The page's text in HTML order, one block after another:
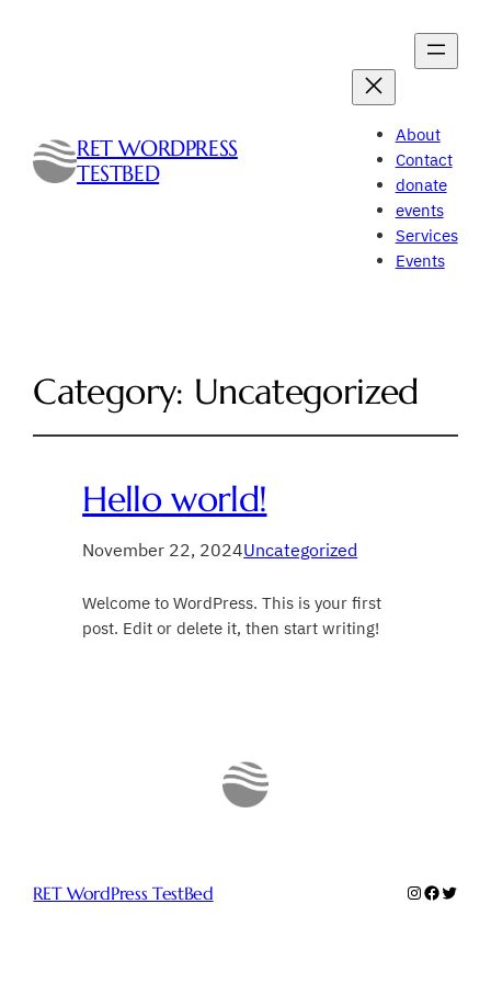
RET WORDPRESS
TESTBED
About
Contact
donate
events
Services
Events
Category: Uncategorized
Hello world!
November 22, 2024Uncategorized
Welcome to WordPress. This is your first
post. Edit or delete it, then start writing!
RET WordPress TestBed Instagram